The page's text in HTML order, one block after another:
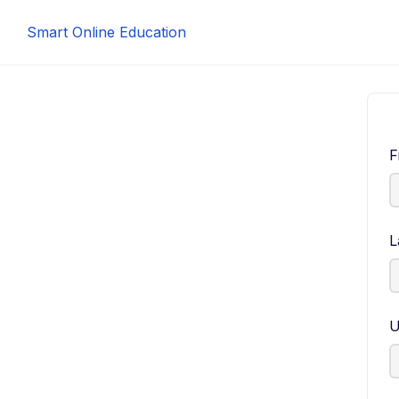
Smart Online Education